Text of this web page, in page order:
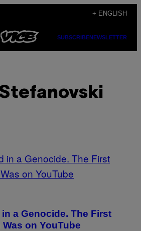
+ ENGLISH
SUBSCRIBENEWSLETTER
a Genocide. The First
on YouTube